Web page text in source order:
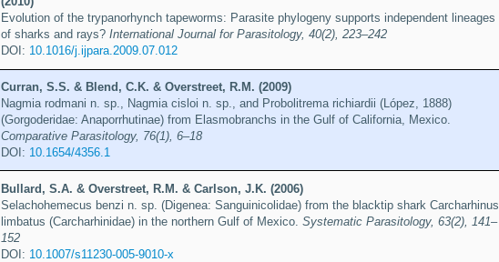
Evolution of the trypanorhynch tapeworms: Parasite phylogeny supports independent lineages
of sharks and rays? International Journal for Parasitology, 40(2), 223–242
DOI: 10.1016/j.ijpara.2009.07.012
Curran, S.S. & Blend, C.K. & Overstreet, R.M. (2009)
Nagmia rodmani n. sp., Nagmia cisloi n. sp., and Probolitrema richiardii (López, 1888)
(Gorgoderidae: Anaporrhutinae) from Elasmobranchs in the Gulf of California, Mexico.
Comparative Parasitology, 76(1), 6–18
DOI: 10.1654/4356.1
Bullard, S.A. & Overstreet, R.M. & Carlson, J.K. (2006)
Selachohemecus benzi n. sp. (Digenea: Sanguinicolidae) from the blacktip shark Carcharhinus
limbatus (Carcharhinidae) in the northern Gulf of Mexico. Systematic Parasitology, 63(2), 141–
152
DOI: 10.1007/s11230-005-9010-x